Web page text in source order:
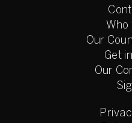
Who
Our
Get
Our